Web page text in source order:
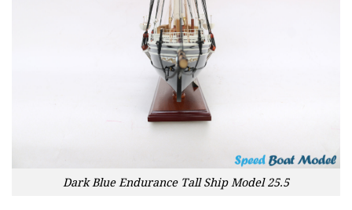
Dark Blue Endurance Tall Ship Model 25.5